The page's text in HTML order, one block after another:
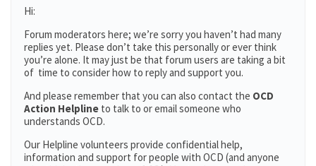
Hi:
Forum moderators here; we’re sorry you haven’t had many
replies yet. Please don’t take this personally or ever think
you’re alone. It may just be that forum users are taking a bit
of time to consider how to reply and support you.
And please remember that you can also contact the OCD
Action Helpline to talk to or email someone who
understands OCD.
Our Helpline volunteers provide confidential help,
information and support for people with OCD (and anyone